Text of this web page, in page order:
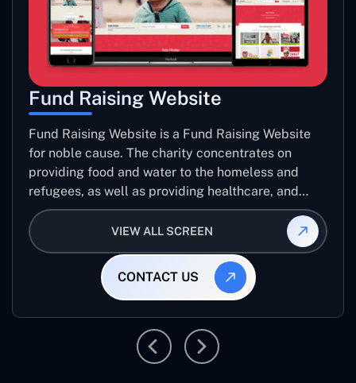
Fund Raising Website
Fund Raising Website is a Fund Raising Website
for noble cause. The charity concentrates on
providing food and water to the homeless and
refugees, as well as providing healthcare, and
establishing sustainable projects. they operate in
several countries around the world.
VIEW ALL SCREEN
CONTACT US